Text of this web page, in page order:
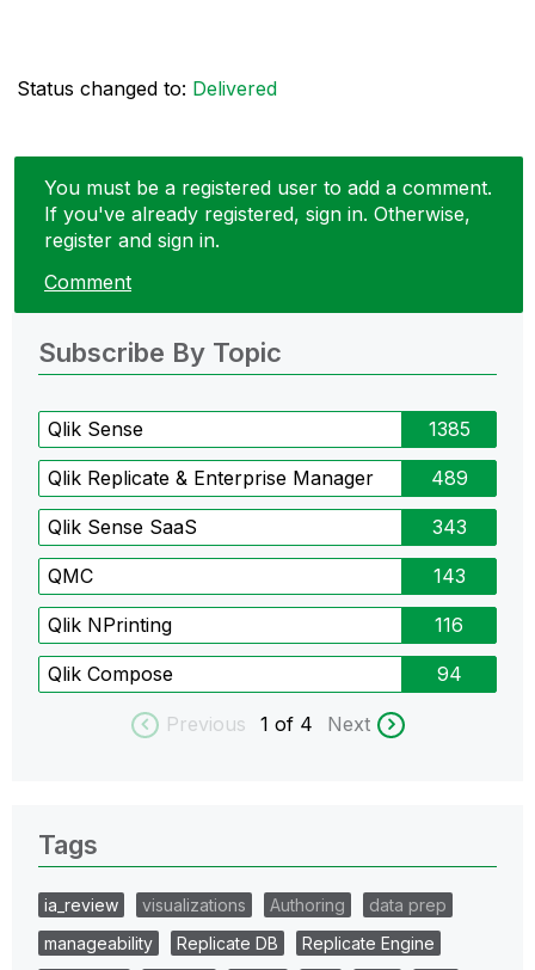
Status changed to: Delivered
You must be a registered user to add a comment.
If you've already registered, sign in. Otherwise,
register and sign in.
Comment
Subscribe By Topic
Qlik Sense 1385
Qlik Replicate & Enterprise Manager 489
Qlik Sense SaaS 343
QMC 143
Qlik NPrinting 116
Qlik Compose 94
Previous 1 of 4 Next
Tags
ia_review visualizations Authoring
data prep
manageability
Replicate DB
Replicate Engine